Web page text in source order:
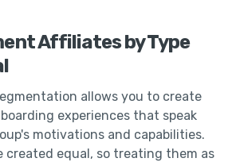
Affiliates by Type
allows you to create
experiences that speak
motivations and capabilities.
created equal, so treating them as